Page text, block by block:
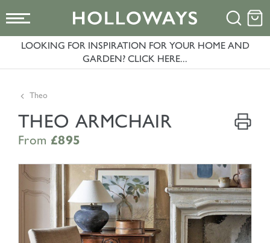
LOOKING FOR INSPIRATION FOR YOUR HOME AND
GARDEN? CLICK HERE...
Theo
THEO ARMCHAIR
From £895